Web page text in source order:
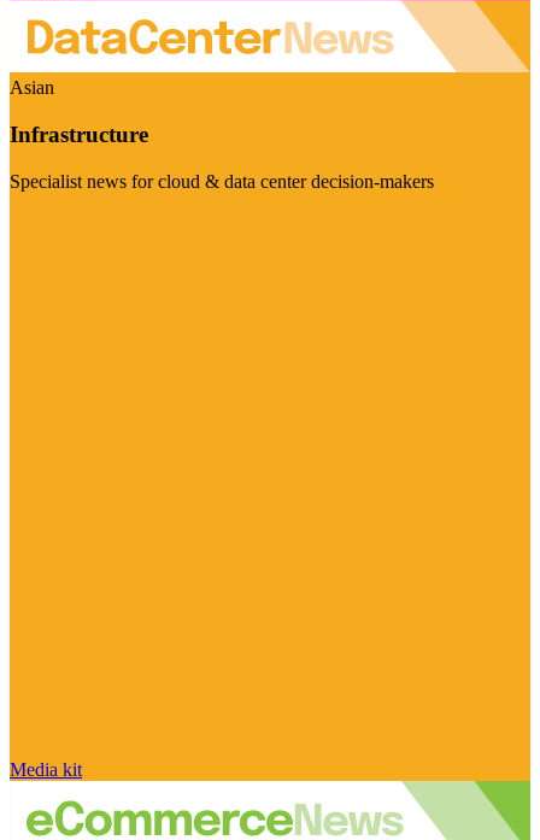
Asian
Infrastructure
Specialist news for cloud & data center decision-makers
Media kit